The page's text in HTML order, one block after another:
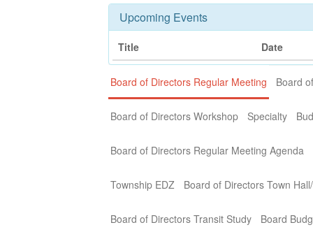
Upcoming Events
Title Date
Board of Directors Regular Meeting Board
Board of Directors Workshop Specialty
Board of Directors Regular Meeting Agenda
Township EDZ Board of Directors Town
Board of Directors Transit Study Board